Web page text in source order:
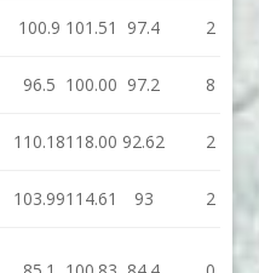
100.9 101.51 97.4
2
96.5 100.00 97.2 8
110.18118.00 92.62 2
103.99114.61 93
2